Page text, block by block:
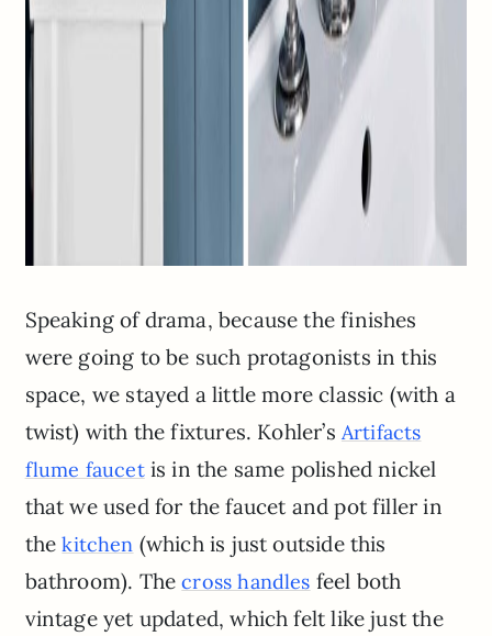
Speaking of drama, because the finishes
were going to be such protagonists in this
space, we stayed a little more classic (with a
twist) with the fixtures. Kohler’s Artifacts
flume faucetis in the same polished nickel
that we used for the faucet and pot filler in
thekitchen (which is just outside this
bathroom). Thecross handles feel both
vintage yet updated, which felt like just the